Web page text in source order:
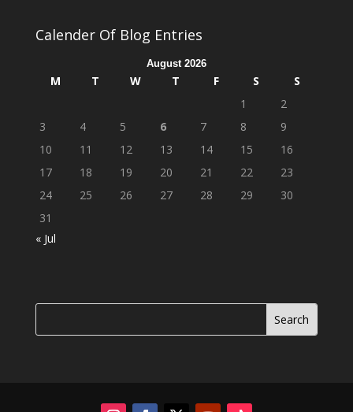
Calender Of Blog Entries
August 2026
M T W T F S
S
1
2
3
4 5 6 7 8
9
10
11 12 13 14 15
16
17
18 19 20 21 22
23
24
25 26 27 28 29
30
31
« Jul